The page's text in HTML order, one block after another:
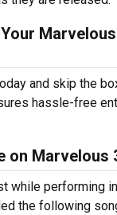
and skip the
hassle-free
on Marvelous
while performing
the following